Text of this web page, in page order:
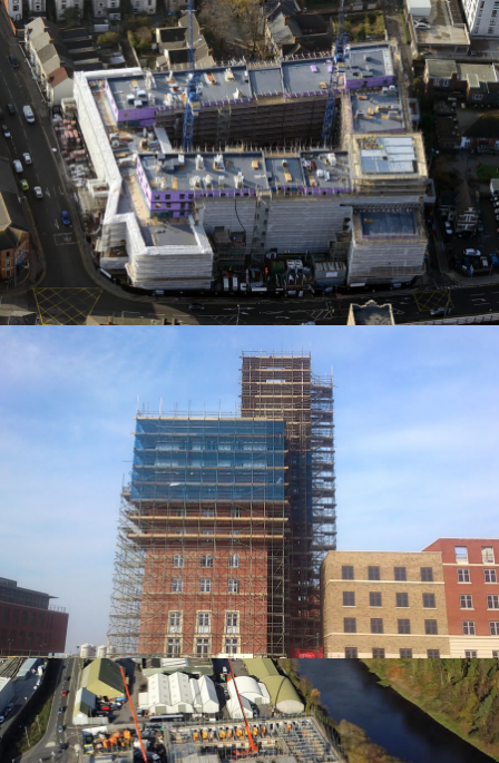
ACCESS SOLUTIONS
ACCESS SOLUTIONS